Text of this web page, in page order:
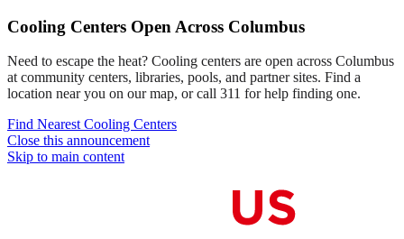
Cooling Centers Open Across Columbus
Need to escape the heat? Cooling centers are open across Columbus
at community centers, libraries, pools, and partner sites. Find a
location near you on our map, or call 311 for help finding one.
Find Nearest Cooling Centers
Close this announcement
Skip to main content